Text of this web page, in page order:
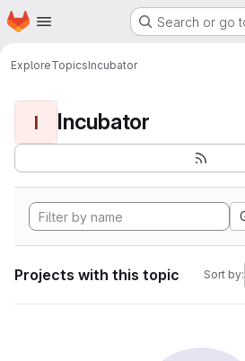
Skip to main content
Homepage Search or go
ExploreTopicsIncubator
I Incubator
Projects with this topic Sort by: